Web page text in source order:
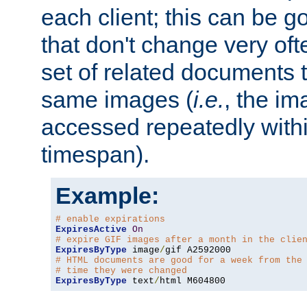
each client; this can be
that don't change very
set of related documents
same images (i.e., the
accessed repeatedly
timespan).
Example:
# enable expirations
ExpiresActive On
# expire GIF images after a month in the
ExpiresByType image/
# HTML documents are good for a week from the
# time they were changed
ExpiresByType text/ html M604800